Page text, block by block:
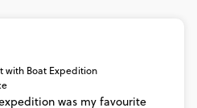
with Boat Expedition
was my favourite